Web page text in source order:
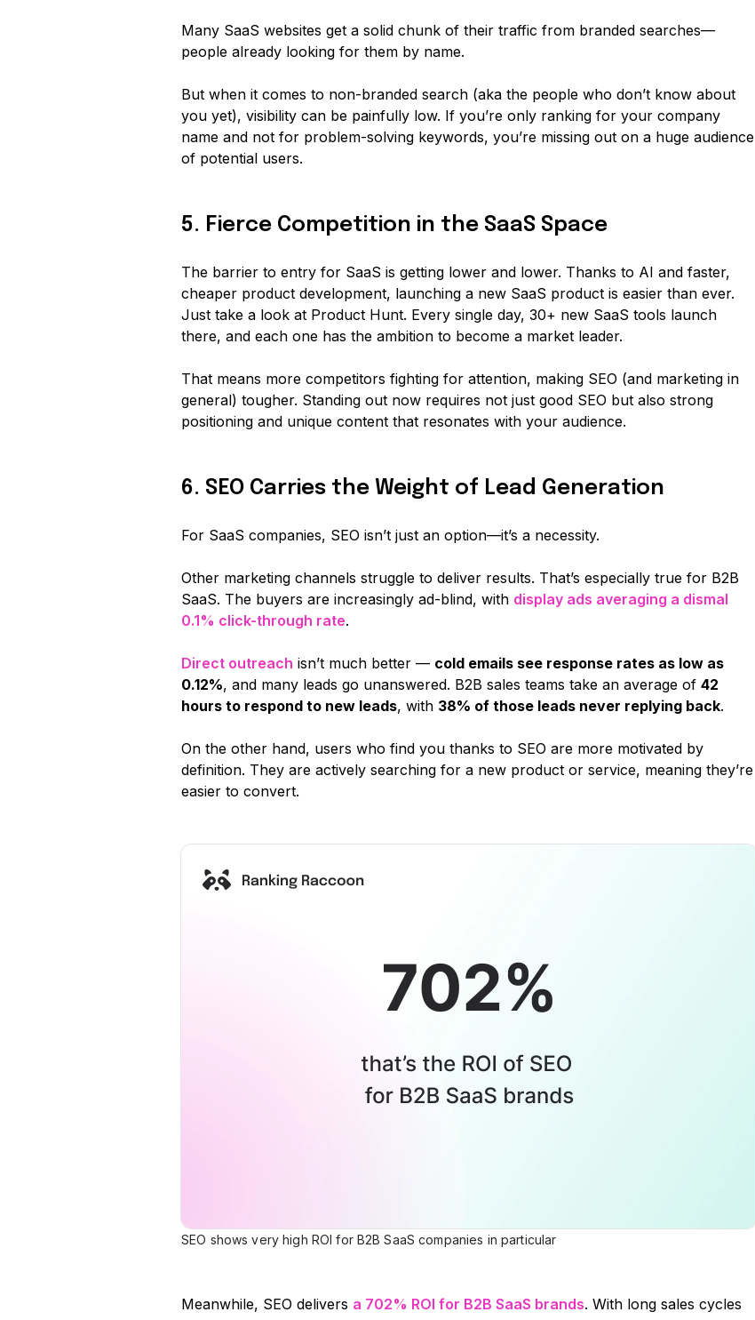
Many SaaS websites get a solid chunk of their traffic from branded searches—
people already looking for them by name.
But when it comes to non-branded search (aka the people who don’t know about
you yet), visibility can be painfully low. If you’re only ranking for your company
name and not for problem-solving keywords, you’re missing out on a huge audience
of potential users.
5. Fierce Competition in the SaaS Space
The barrier to entry for SaaS is getting lower and lower. Thanks to AI and faster,
cheaper product development, launching a new SaaS product is easier than ever.
Just take a look at Product Hunt. Every single day, 30+ new SaaS tools launch
there, and each one has the ambition to become a market leader.
That means more competitors fighting for attention, making SEO (and marketing in
general) tougher. Standing out now requires not just good SEO but also strong
positioning and unique content that resonates with your audience.
6. SEO Carries the Weight of Lead Generation
For SaaS companies, SEO isn’t just an option—it’s a necessity.
Other marketing channels struggle to deliver results. That’s especially true for B2B
SaaS. The buyers are increasingly ad-blind, with display ads averaging a dismal
0.1% click-through rate.
Direct outreach isn’t much better — cold emails see response rates as low as
0.12%, and many leads go unanswered. B2B sales teams take an average of 42
hours to respond to new leads, with 38% of those leads never replying back.
On the other hand, users who find you thanks to SEO are more motivated by
definition. They are actively searching for a new product or service, meaning they’re
easier to convert.
SEO shows very high ROI for B2B SaaS companies in particular
Meanwhile, SEO delivers a 702% ROI for B2B SaaS brands. With long sales cycles